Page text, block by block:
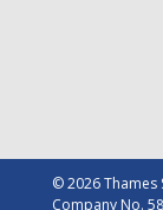
© 2026 Thames
Company No.